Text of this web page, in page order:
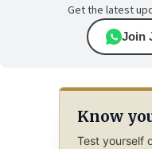
Get the latest
Join
Know
Test yourself